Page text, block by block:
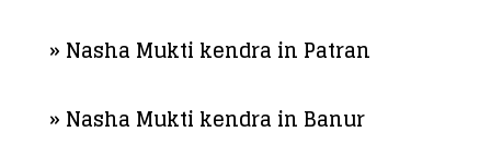
» Nasha Mukti kendra in Patran
» Nasha Mukti kendra in Banur